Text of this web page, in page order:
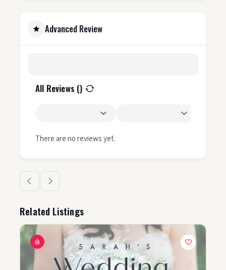
Advanced Review
All Reviews ()
There are no reviews yet.
Related Listings